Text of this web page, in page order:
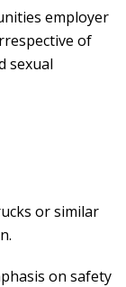
employer
of
sexual
or similar
on safety